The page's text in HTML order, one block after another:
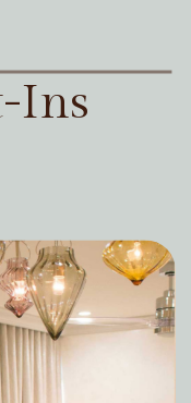
Ins